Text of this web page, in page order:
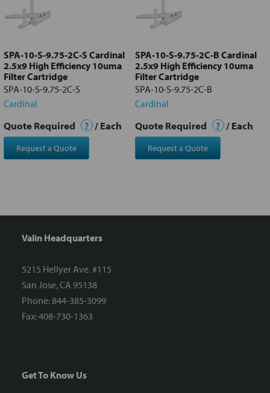
Add
selected
to cart
SPA-10-S-9.75-2C-S Cardinal
2.5x9 High Efficiency 10uma
Filter Cartridge
SPA-10-S-9.75-2C-S
Cardinal
Quote Required ? / Each
Request a Quote
SPA-10-S-9.75-2C-B Cardinal
2.5x9 High Efficiency 10uma
Filter Cartridge
SPA-10-S-9.75-2C-B
Cardinal
Quote Required ? / Each
Request a Quote
Valin Headquarters
5215 Hellyer Ave. #115
San Jose, CA 95138
Phone: 844-385-3099
Fax: 408-730-1363
Get To Know Us